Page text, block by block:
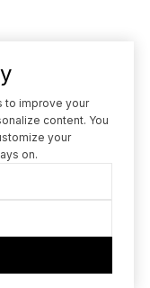
to improve your
content. You
your
on.